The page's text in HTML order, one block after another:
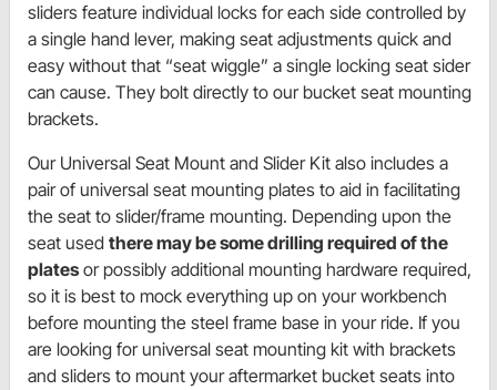
sliders feature individual locks for each side controlled by
a single hand lever, making seat adjustments quick and
easy without that “seat wiggle” a single locking seat sider
can cause. They bolt directly to our bucket seat mounting
brackets.
Our Universal Seat Mount and Slider Kit also includes a
pair of universal seat mounting plates to aid in facilitating
the seat to slider/frame mounting. Depending upon the
seat used there may be some drilling required of the
platesor possibly additional mounting hardware required,
so it is best to mock everything up on your workbench
before mounting the steel frame base in your ride. If you
are looking for universal seat mounting kit with brackets
and sliders to mount your aftermarket bucket seats into